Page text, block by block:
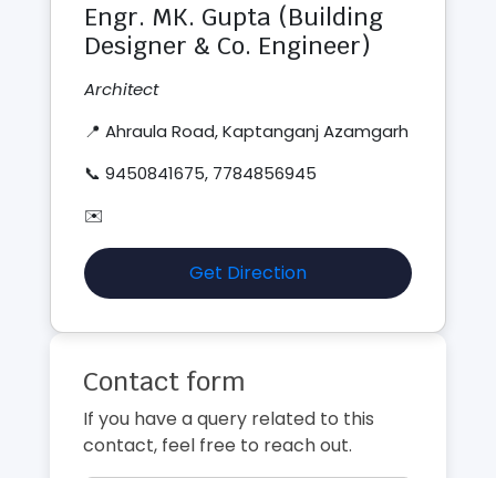
Engr. MK. Gupta (Building
Designer & Co. Engineer)
Architect
📍 Ahraula Road, Kaptanganj Azamgarh
📞 9450841675, 7784856945
✉️
Get Direction
Contact form
If you have a query related to this
contact, feel free to reach out.